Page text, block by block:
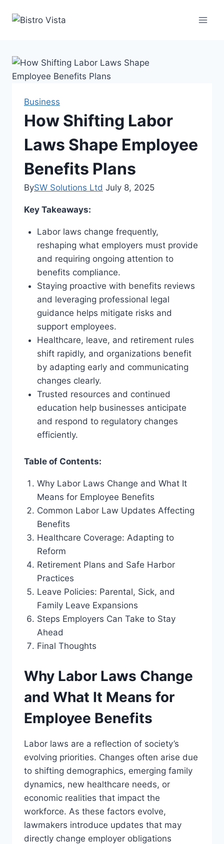
Business
How Shifting Labor
Laws Shape Employee
Benefits Plans
BySW Solutions Ltd July 8, 2025
Key Takeaways:
Labor laws change frequently,
reshaping what employers must provide
and requiring ongoing attention to
benefits compliance.
Staying proactive with benefits reviews
and leveraging professional legal
guidance helps mitigate risks and
support employees.
Healthcare, leave, and retirement rules
shift rapidly, and organizations benefit
by adapting early and communicating
changes clearly.
Trusted resources and continued
education help businesses anticipate
and respond to regulatory changes
efficiently.
Table of Contents:
Why Labor Laws Change and What It
Means for Employee Benefits
Common Labor Law Updates Affecting
Benefits
Healthcare Coverage: Adapting to
Reform
Retirement Plans and Safe Harbor
Practices
Leave Policies: Parental, Sick, and
Family Leave Expansions
Steps Employers Can Take to Stay
Ahead
Final Thoughts
Why Labor Laws Change
and What It Means for
Employee Benefits
Labor laws are a reflection of society’s
evolving priorities. Changes often arise due
to shifting demographics, emerging family
dynamics, new healthcare needs, or
economic realities that impact the
workforce. As these factors evolve,
lawmakers introduce updates that may
directly change employer obligations